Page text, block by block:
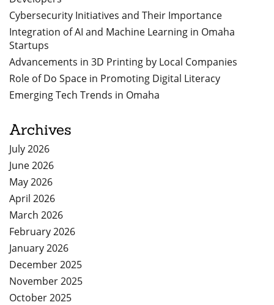
Cybersecurity Initiatives and Their Importance
Integration of AI and Machine Learning in Omaha
Startups
Advancements in 3D Printing by Local Companies
Role of Do Space in Promoting Digital Literacy
Emerging Tech Trends in Omaha
Archives
July 2026
June 2026
May 2026
April 2026
March 2026
February 2026
January 2026
December 2025
November 2025
October 2025